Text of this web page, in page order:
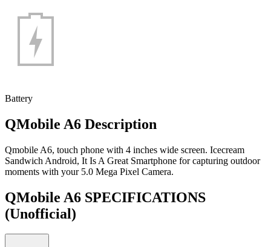
Battery
QMobile A6 Description
Qmobile A6, touch phone with 4 inches wide screen. Icecream
Sandwich Android, It Is A Great Smartphone for capturing outdoor
moments with your 5.0 Mega Pixel Camera.
QMobile A6 SPECIFICATIONS
(Unofficial)